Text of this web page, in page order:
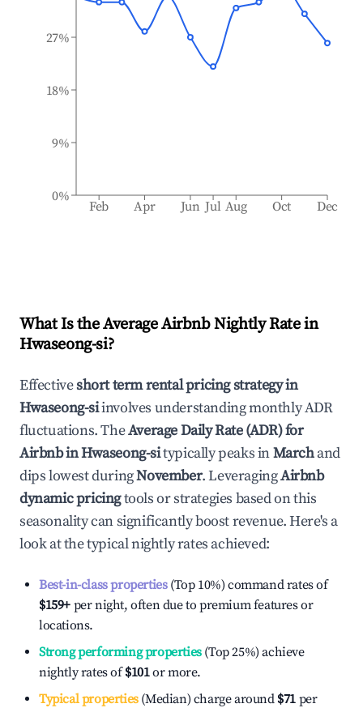
Feb Apr Jun Jul Aug Oct Dec
0%
9%
18%
27%
What Is the Average Airbnb Nightly Rate in
Hwaseong-si?
Effectiveshort term rental pricing strategy in
Hwaseong-siinvolves understanding monthly ADR
fluctuations. TheAverage Daily Rate (ADR) for
Airbnb inHwaseong-sitypically peaks inMarchand
dips lowest duringNovember. LeveragingAirbnb
dynamic pricingtools or strategies based on this
seasonality can significantly boost revenue. Here's a
look at the typical nightly rates achieved:
Best-in-class properties(Top 10%) command rates of
$159+ per night, often due to premium features or
locations.
Strong performing properties(Top 25%) achieve
nightly rates of$101or more.
Typical properties(Median) charge around $71 per